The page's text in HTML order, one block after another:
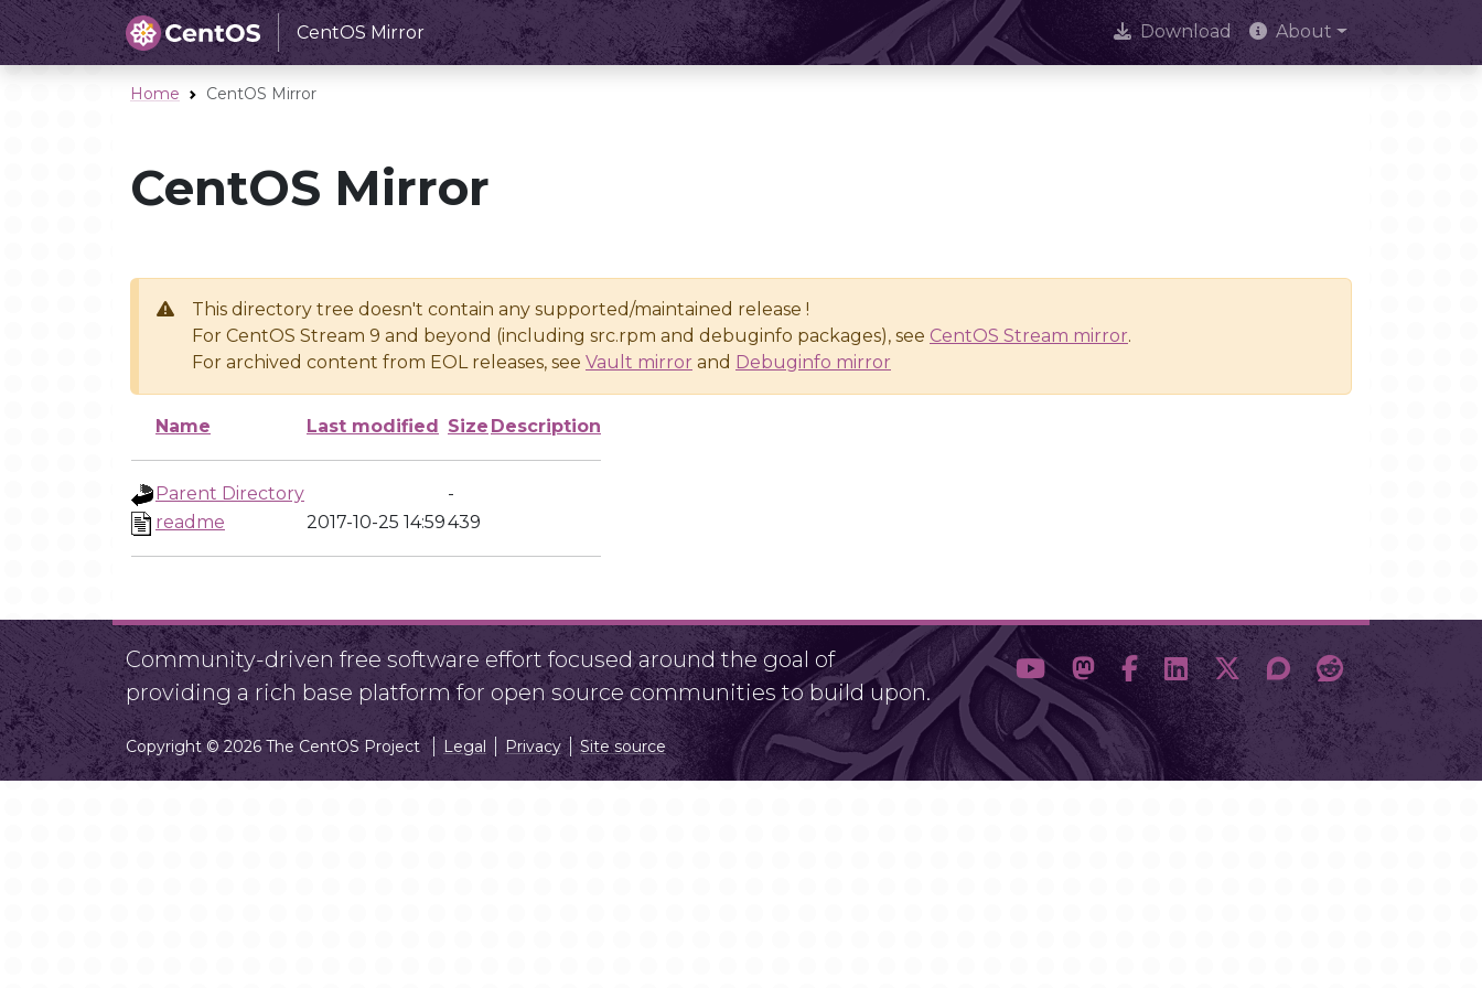
CentOS Mirror Download About
Home CentOS Mirror
CentOS Mirror
This directory tree doesn't contain any supported/maintained release !
For CentOS Stream 9 and beyond (including src.rpm and debuginfo packages), see CentOS Stream mirror.
For archived content from EOL releases, see Vault mirror and Debuginfo mirror
Name Last modified Size Description
Parent Directory
-
readme
2017-10-25 14:59439
Community-driven free software effort focused around the goal of
providing a rich base platform for open source communities to build upon.
Copyright © 2026 The CentOS Project Legal Privacy Site source